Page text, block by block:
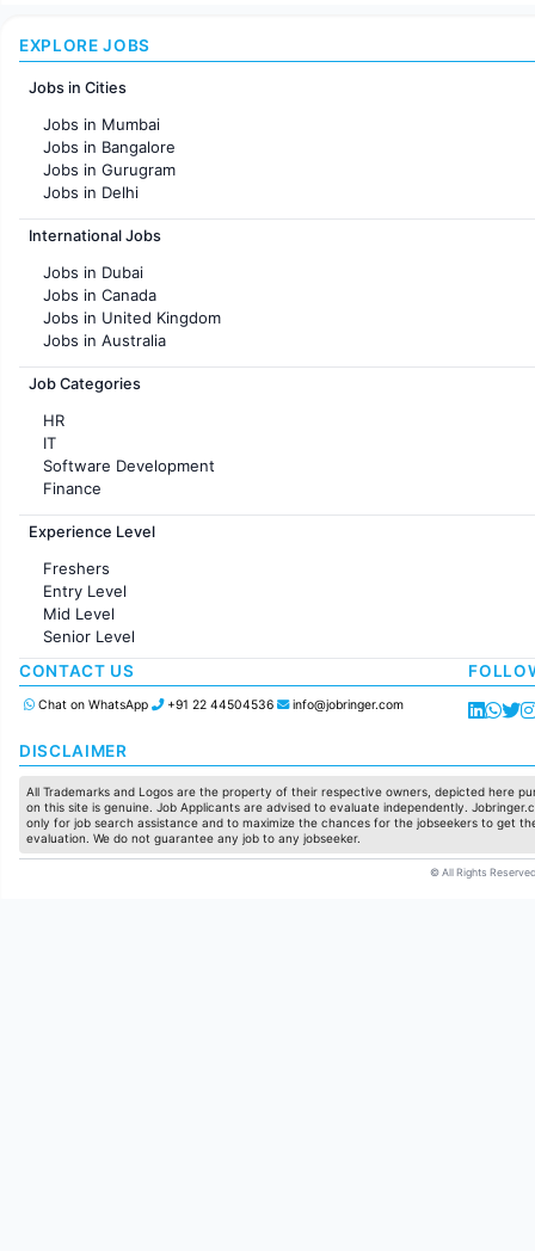
EXPLORE JOBS
Jobs in Cities
Jobs in Mumbai
Jobs in Bangalore
Jobs in Gurugram
Jobs in Delhi
Jobs in Hyderabad
Jobs in Chennai
Jobs in KolKata
Jobs in Ahmedabad
International Jobs
Jobs in Dubai
Jobs in Canada
Jobs in United Kingdom
Jobs in Australia
Jobs in France
Job Categories
HR
IT
Software Development
Finance
Customer support
Sales
Accounting
Marketing
Pharma
Production / Manufacturing
Manufacturing
Experience Level
Freshers
Entry Level
Mid Level
Senior Level
CONTACT US
Chat on WhatsApp +91 22 44504536 info@jobringer.com
DISCLAIMER
All Trademarks and Logos are the property of their respective owners, depicted here
on this site is genuine. Job Applicants are advised to evaluate independently.
only for job search assistance and to maximize the chances for the jobseekers to get
evaluation. We do not guarantee any job to any jobseeker.
© All Rights